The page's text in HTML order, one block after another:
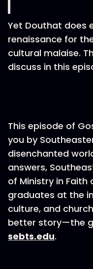
Yet Douthat does
renaissance for
cultural malaise.
discuss in this
This episode of
you by
disenchanted
answers,
of Ministry in Faith
graduates at the
culture, and
better story—the
sebts.edu.